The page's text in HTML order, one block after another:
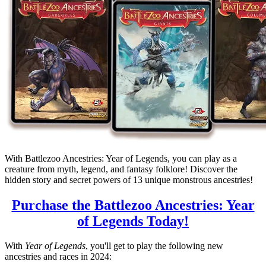
With Battlezoo Ancestries: Year of Legends, you can play as a
creature from myth, legend, and fantasy folklore! Discover the
hidden story and secret powers of 13 unique monstrous ancestries!
Purchase the Battlezoo Ancestries: Year
of Legends Today!
With Year of Legends, you'll get to play the following new
ancestries and races in 2024: